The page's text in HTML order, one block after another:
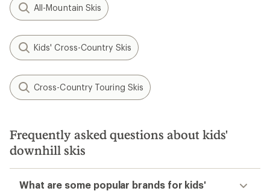
All-Mountain Skis
Kids' Cross-Country Skis
Cross-Country Touring Skis
Frequently asked questions about kids'
downhill skis
What are some popular brands for kids'